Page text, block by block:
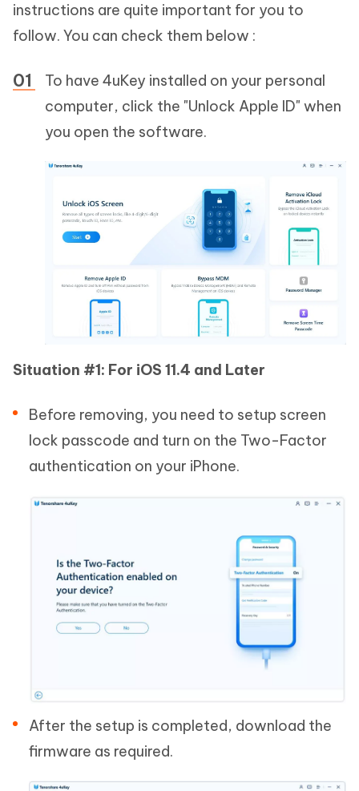
instructions are quite important for you to
follow. You can check them below :
To have 4uKey installed on your personal
computer, click the "Unlock Apple ID" when
you open the software.
Situation #1: For iOS 11.4 and Later
Before removing, you need to setup screen
lock passcode and turn on the Two-Factor
authentication on your iPhone.
After the setup is completed, download the
firmware as required.